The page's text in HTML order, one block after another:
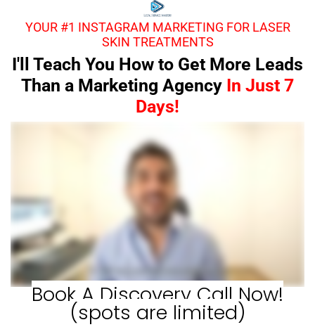
YOUR #1 INSTAGRAM MARKETING FOR LASER
SKIN TREATMENTS
I'll Teach You How to Get More Leads
Than a Marketing Agency In Just 7
Days!
Book A Discovery Call Now!
(spots are limited)